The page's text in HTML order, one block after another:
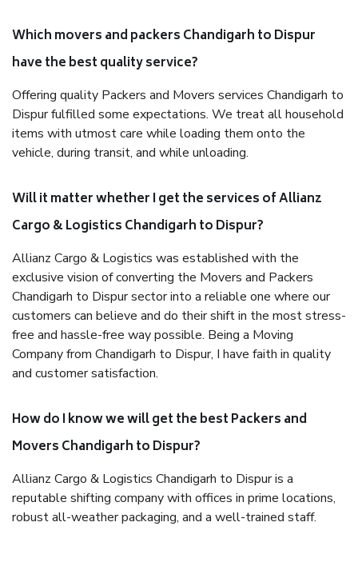
Which movers and packers Chandigarh to Dispur
have the best quality service?
Offering quality Packers and Movers services Chandigarh to
Dispur fulfilled some expectations. We treat all household
items with utmost care while loading them onto the
vehicle, during transit, and while unloading.
Will it matter whether I get the services of Allianz
Cargo & Logistics Chandigarh to Dispur?
Allianz Cargo & Logistics was established with the
exclusive vision of converting the Movers and Packers
Chandigarh to Dispur sector into a reliable one where our
customers can believe and do their shift in the most stress-
free and hassle-free way possible. Being a Moving
Company from Chandigarh to Dispur, I have faith in quality
and customer satisfaction.
How do I know we will get the best Packers and
Movers Chandigarh to Dispur?
Allianz Cargo & Logistics Chandigarh to Dispur is a
reputable shifting company with offices in prime locations,
robust all-weather packaging, and a well-trained staff.